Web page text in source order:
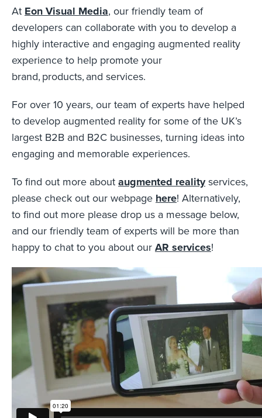
At Eon Visual Media, our friendly team of
developers can collaborate with you to develop a
highly interactive and engaging augmented reality
experience to help promote your
brand, products, and services.
For over 10 years, our team of experts have helped
to develop augmented reality for some of the UK’s
largest B2B and B2C businesses, turning ideas into
engaging and memorable experiences.
To find out more about augmented realityservices,
please check out our webpage here! Alternatively,
to find out more please drop us a message below,
and our friendly team of experts will be more than
happy to chat to you about our AR services!